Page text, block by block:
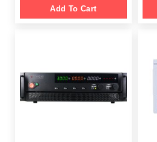
Add To Cart